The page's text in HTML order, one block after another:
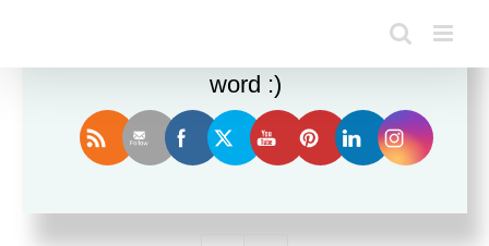
Sort by Rating
Enjoy this blog? Please spread the
word :)